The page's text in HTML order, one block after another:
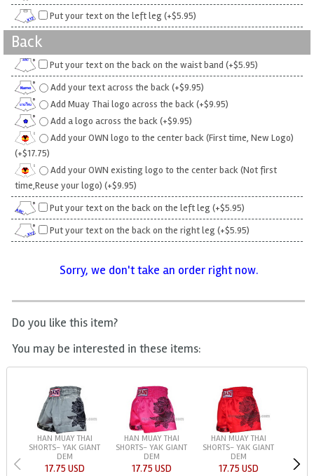
Put your text on the left leg (+$5.95)
Back
Put your text on the back on the waist band (+$5.95)
Add your text across the back (+$9.95)
Add Muay Thai logo across the back (+$9.95)
Add a logo across the back (+$9.95)
Add your OWN logo to the center back (First time, New Logo)
(+$17.75)
Add your OWN existing logo to the center back (Not first
time,Reuse your logo) (+$9.95)
Put your text on the back on the left leg (+$5.95)
Put your text on the back on the right leg (+$5.95)
Sorry, we don't take an order right now.
Do you like this item?
You may be interested in these items:
HAN MUAY THAI
SHORTS- YAK GIANT
DEM
17.75 USD
HAN MUAY THAI
SHORTS- YAK GIANT
DEM
17.75 USD
HAN MUAY THAI
SHORTS- YAK GIANT
DEM
17.75 USD